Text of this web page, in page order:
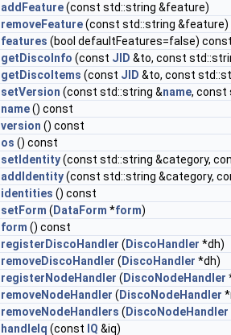
addFeature(const std::string &feature)
removeFeature(const std::string &feature)
features (bool defaultFeatures=false)
getDiscoInfo (const JID &to, const
getDiscoItems (const JID &to, const
setVersion (const std::string &name, const
name() const
version () const
os () const
setIdentity(const std::string &category,
addIdentity(const std::string &category,
identities () const
setForm ( DataForm *form)
form () const
registerDiscoHandler ( DiscoHandler *dh)
removeDiscoHandler ( DiscoHandler *dh)
registerNodeHandler ( DiscoNodeHandler
removeNodeHandler ( DiscoNodeHandler
removeNodeHandlers ( DiscoNodeHandler
handleIq (const IQ &iq)